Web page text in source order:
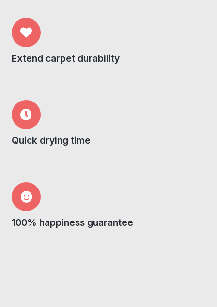
Extend carpet durability
Quick drying time
100% happiness guarantee